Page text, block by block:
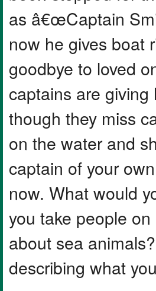
as â€œCaptain
now he gives boat
goodbye to loved
captains are
though they miss
on the water and
captain of your
now. What would
you take people
about sea
describing what